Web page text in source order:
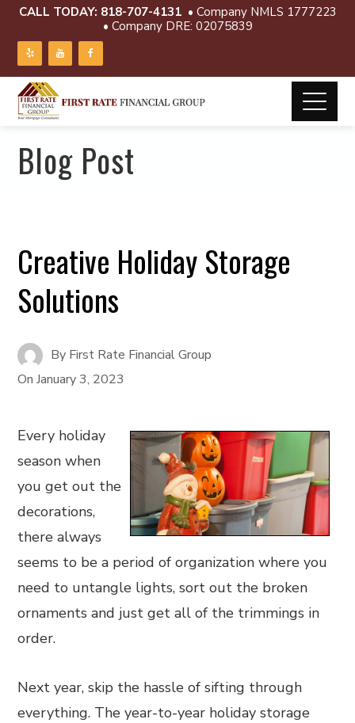
CALL TODAY: 818-707-4131 • Company NMLS 1777223
• Company DRE: 02075839
Blog Post
Creative Holiday Storage
Solutions
By First Rate Financial Group
OnJanuary 3, 2023
Every holiday
season when
you get out the
decorations,
there always
seems to be a period of organization where you
need to untangle lights, sort out the broken
ornaments and just get all of the trimmings in
order.
Next year, skip the hassle of sifting through
everything. The year-to-year holiday storage